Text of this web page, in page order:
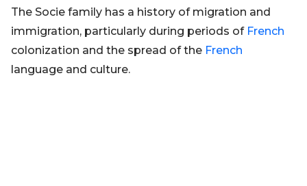
The Socie family has a history of migration and
immigration, particularly during periods of French
colonization and the spread of the French
language and culture.